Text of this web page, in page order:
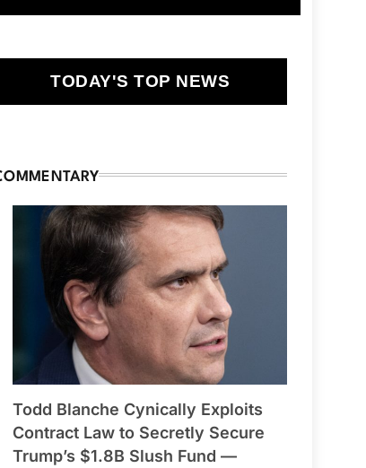
TODAY'S TOP NEWS
Todd Blanche Cynically Exploits
Contract Law to Secretly Secure
Trump’s $1.8B Slush Fund —